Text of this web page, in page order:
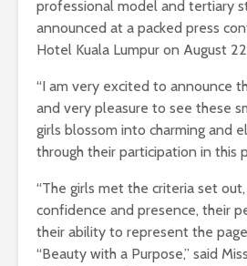
professional model and tertiary
announced at a packed press
Hotel Kuala Lumpur on August
“I am very excited to announce
and very pleasure to see these
girls blossom into charming and
through their participation in this
“The girls met the criteria set
confidence and presence, their
their ability to represent the
“Beauty with a Purpose,” said